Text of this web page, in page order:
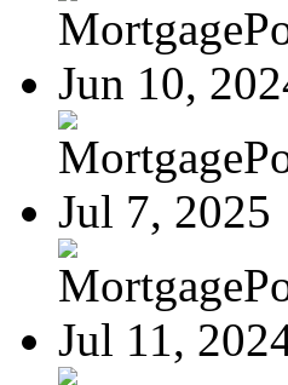
Jun 10,
Jul 7, 2025
Jul 11,